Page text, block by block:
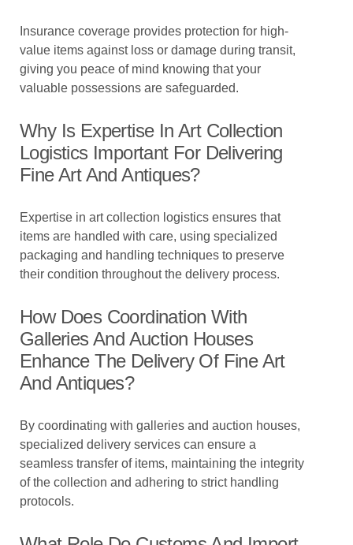
Insurance coverage provides protection for high-
value items against loss or damage during transit,
giving you peace of mind knowing that your
valuable possessions are safeguarded.
Why Is Expertise In Art Collection
Logistics Important For Delivering
Fine Art And Antiques?
Expertise in art collection logistics ensures that
items are handled with care, using specialized
packaging and handling techniques to preserve
their condition throughout the delivery process.
How Does Coordination With
Galleries And Auction Houses
Enhance The Delivery Of Fine Art
And Antiques?
By coordinating with galleries and auction houses,
specialized delivery services can ensure a
seamless transfer of items, maintaining the integrity
of the collection and adhering to strict handling
protocols.